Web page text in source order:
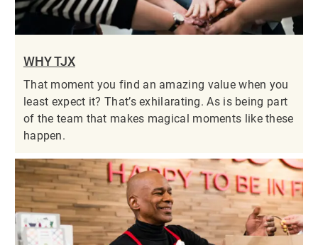
WHY TJX
That moment you find an amazing value when you
least expect it? That’s exhilarating. As is being part
of the team that makes magical moments like these
happen.